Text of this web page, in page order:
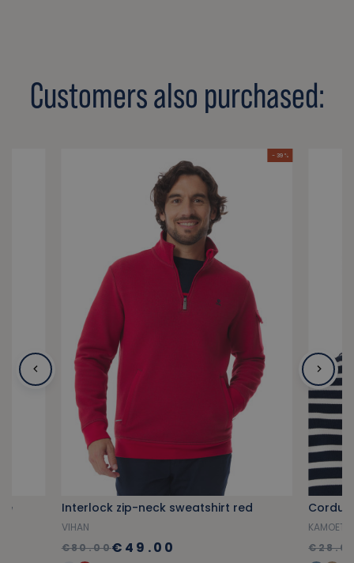
Customers also purchased:
- 39 %
Interlock zip-neck sweatshirt red
VIHAN
€80.00€49.00
KAMOET